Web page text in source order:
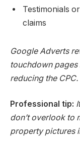
Testimonials
claims
Google Adverts
touchdown
reducing the CPC.
Professional tip:
don’t overlook to
property pictures